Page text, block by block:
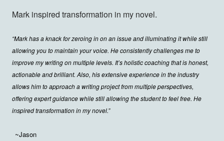
Mark inspired transformation in my novel.
“Mark has a knack for zeroing in on an issue and illuminating it while still
allowing you to maintain your voice. He consistently challenges me to
improve my writing on multiple levels. It’s holistic coaching that is honest,
actionable and brilliant. Also, his extensive experience in the industry
allows him to approach a writing project from multiple perspectives,
offering expert guidance while still allowing the student to feel free. He
inspired transformation in my novel.”
~Jason